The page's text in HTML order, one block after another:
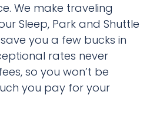
We make traveling
Sleep, Park and Shuttle
you a few bucks in
rates never
so you won’t be
you pay for your